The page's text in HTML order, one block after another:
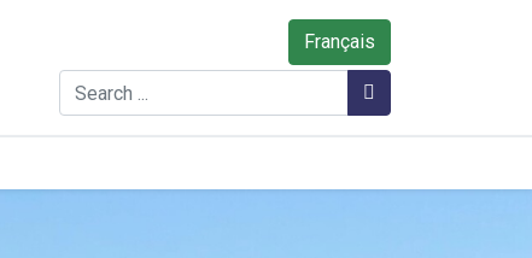
Français
Search